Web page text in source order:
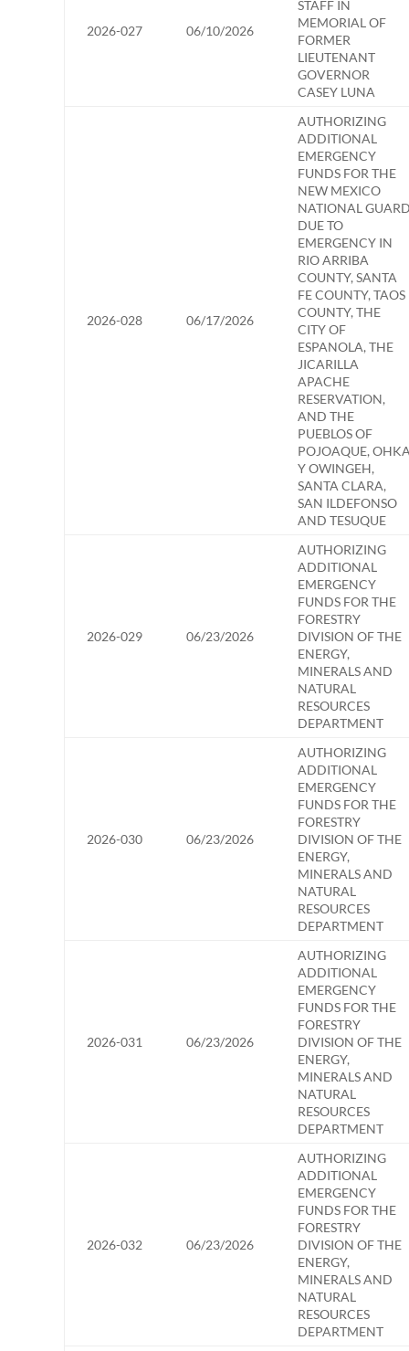
2026-027 06/10/2026
STAFF IN
MEMORIAL OF
FORMER
LIEUTENANT
GOVERNOR
CASEY LUNA
2026-028 06/17/2026
AUTHORIZING
ADDITIONAL
EMERGENCY
FUNDS FOR THE
NEW MEXICO
NATIONAL
DUE TO
EMERGENCY IN
RIO ARRIBA
COUNTY, SANTA
FE COUNTY, TAOS
COUNTY, THE
CITY OF
ESPANOLA, THE
JICARILLA
APACHE
RESERVATION,
AND THE
PUEBLOS OF
POJOAQUE,
Y OWINGEH,
SANTA CLARA,
SAN ILDEFONSO
AND TESUQUE
2026-029 06/23/2026
AUTHORIZING
ADDITIONAL
EMERGENCY
FUNDS FOR THE
FORESTRY
DIVISION OF THE
ENERGY,
MINERALS AND
NATURAL
RESOURCES
DEPARTMENT
2026-030 06/23/2026
AUTHORIZING
ADDITIONAL
EMERGENCY
FUNDS FOR THE
FORESTRY
DIVISION OF THE
ENERGY,
MINERALS AND
NATURAL
RESOURCES
DEPARTMENT
2026-031 06/23/2026
AUTHORIZING
ADDITIONAL
EMERGENCY
FUNDS FOR THE
FORESTRY
DIVISION OF THE
ENERGY,
MINERALS AND
NATURAL
RESOURCES
DEPARTMENT
2026-032 06/23/2026
AUTHORIZING
ADDITIONAL
EMERGENCY
FUNDS FOR THE
FORESTRY
DIVISION OF THE
ENERGY,
MINERALS AND
NATURAL
RESOURCES
DEPARTMENT